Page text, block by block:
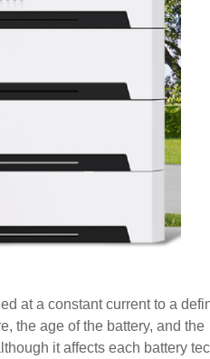
at a constant current to a
the age of the battery, and the
it affects each battery